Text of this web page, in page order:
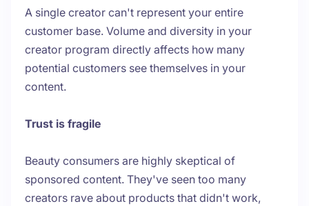
A single creator can't represent your entire
customer base. Volume and diversity in your
creator program directly affects how many
potential customers see themselves in your
content.
Trust is fragile
Beauty consumers are highly skeptical of
sponsored content. They've seen too many
creators rave about products that didn't work,